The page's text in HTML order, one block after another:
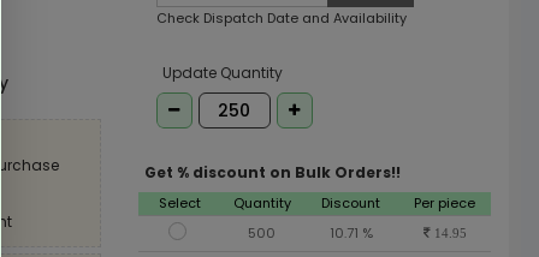
Check Dispatch Date and Availability
Update Quantity
Get % discount on Bulk Orders!!
Select Quantity Discount
Per piece
500
10.71 % 14.95